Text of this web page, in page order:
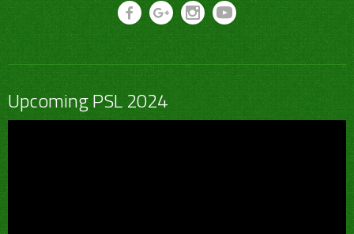
Upcoming PSL 2024